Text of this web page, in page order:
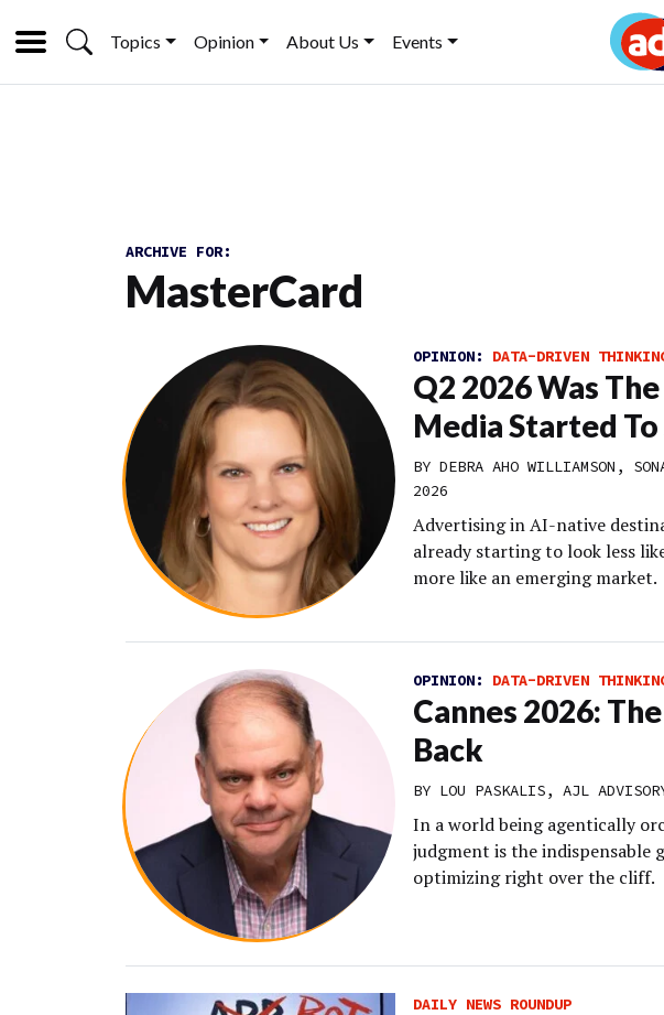
Topics Opinion About Us Events
ARCHIVE FOR:
MasterCard
OPINION: DATA-DRIVEN
Q2 2026 Was
Media Started To
BY DEBRA AHO WILLIAMSON,
2026
Advertising in AI-native
already starting to look less
more like an emerging market.
OPINION: DATA-DRIVEN
Cannes 2026:
Back
BY LOU PASKALIS, AJL
In a world being agentically
judgment is the indispensable
optimizing right over the cliff.
DAILY NEWS ROUNDUP